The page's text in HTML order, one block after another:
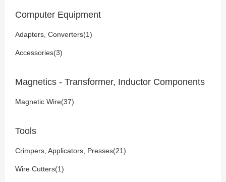
Computer Equipment
Adapters, Converters(1)
Accessories(3)
Magnetics - Transformer, Inductor Components
Magnetic Wire(37)
Tools
Crimpers, Applicators, Presses(21)
Wire Cutters(1)